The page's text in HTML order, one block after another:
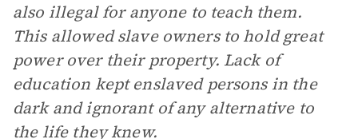
also illegal for anyone to teach them.
This allowed slave owners to hold great
power over their property. Lack of
education kept enslaved persons in the
dark and ignorant of any alternative to
the life they knew.